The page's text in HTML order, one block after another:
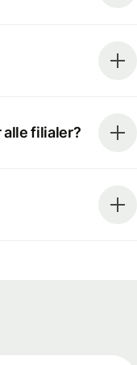
alle filialer?